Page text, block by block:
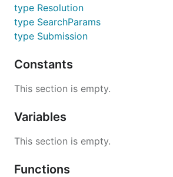
type Resolution
type SearchParams
type Submission
Constants
This section is empty.
Variables
This section is empty.
Functions